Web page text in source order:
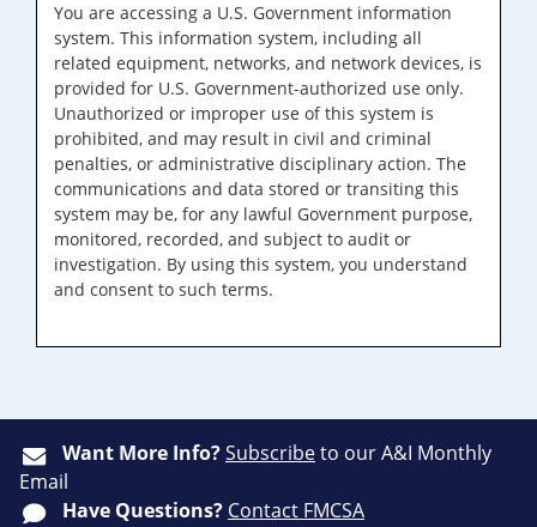
You are accessing a U.S. Government information
system. This information system, including all
related equipment, networks, and network devices, is
provided for U.S. Government-authorized use only.
Unauthorized or improper use of this system is
prohibited, and may result in civil and criminal
penalties, or administrative disciplinary action. The
communications and data stored or transiting this
system may be, for any lawful Government purpose,
monitored, recorded, and subject to audit or
investigation. By using this system, you understand
and consent to such terms.
Want More Info?Subscribeto our A&I Monthly
Email
Have Questions? Contact FMCSA